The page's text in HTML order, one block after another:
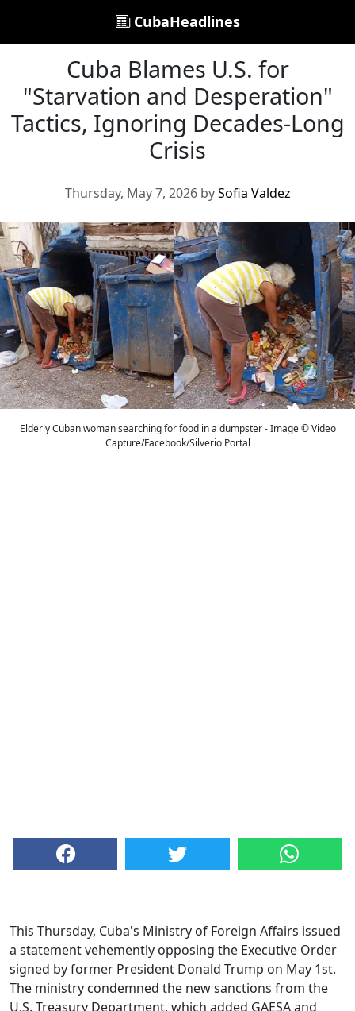
CubaHeadlines
Cuba Blames U.S. for
"Starvation and Desperation"
Tactics, Ignoring Decades-Long
Crisis
Thursday, May 7, 2026 bySofia Valdez
Elderly Cuban woman searching for food in a dumpster - Image © Video
Capture/Facebook/Silverio Portal
This Thursday, Cuba's Ministry of Foreign Affairs issued
a statement vehemently opposing the Executive Order
signed by former President Donald Trump on May 1st.
The ministry condemned the new sanctions from the
U.S. Treasury Department, which added GAESA and